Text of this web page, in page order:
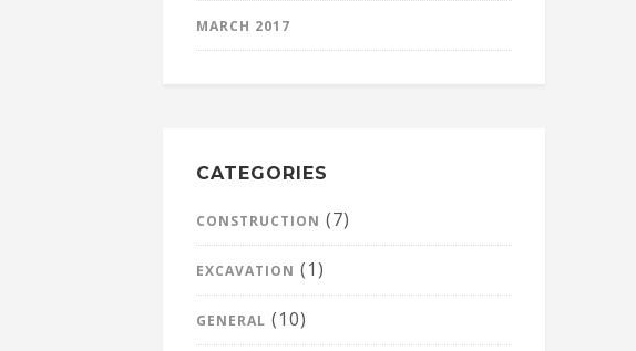
MARCH 2017
CATEGORIES
CONSTRUCTION (7)
EXCAVATION (1)
GENERAL (10)